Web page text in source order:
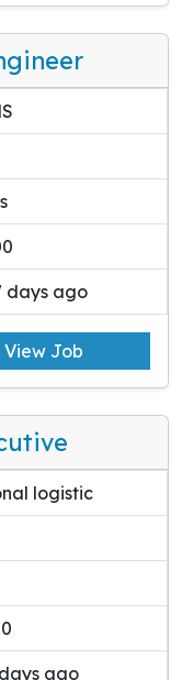
days ago
View Job
logistic
ago